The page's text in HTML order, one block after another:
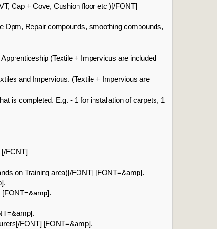
Cap + Cove, Cushion floor etc )[/FONT]
Dpm, Repair compounds, smoothing compounds,
(Textile + Impervious are included
and Impervious. (Textile + Impervious are
is completed. E.g. - 1 for installation of carpets, 1
FONT]
on Training area)[/FONT] [FONT=&amp].
FONT] [FONT=&amp].